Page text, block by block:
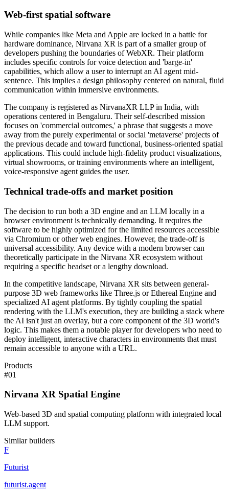
Web-first spatial software
While companies like Meta and Apple are locked in a battle for
hardware dominance, Nirvana XR is part of a smaller group of
developers pushing the boundaries of WebXR. Their platform
includes specific controls for voice detection and 'barge-in'
capabilities, which allow a user to interrupt an AI agent mid-
sentence. This implies a design philosophy centered on natural, fluid
communication within immersive environments.
The company is registered as NirvanaXR LLP in India, with
operations centered in Bengaluru. Their self-described mission
focuses on 'commercial outcomes,' a phrase that suggests a move
away from the purely experimental or social 'metaverse' projects of
the previous decade and toward functional, business-oriented spatial
applications. This could include high-fidelity product visualizations,
virtual showrooms, or training environments where an intelligent,
voice-responsive agent guides the user.
Technical trade-offs and market position
The decision to run both a 3D engine and an LLM locally in a
browser environment is technically demanding. It requires the
software to be highly optimized for the limited resources accessible
via Chromium or other web engines. However, the trade-off is
universal accessibility. Any device with a modern browser can
theoretically participate in the Nirvana XR ecosystem without
requiring a specific headset or a lengthy download.
In the competitive landscape, Nirvana XR sits between general-
purpose 3D web frameworks like Three.js or Ethereal Engine and
specialized AI agent platforms. By tightly coupling the spatial
rendering with the LLM's execution, they are building a stack where
the AI isn't just an overlay, but a core component of the 3D world's
logic. This makes them a notable player for developers who need to
deploy intelligent, interactive characters in environments that must
remain accessible to anyone with a URL.
Products
#01
Nirvana XR Spatial Engine
Web-based 3D and spatial computing platform with integrated local
LLM support.
Similar builders
F
Futurist
futurist.agent